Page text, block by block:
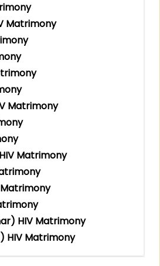
Matrimony
Matrimony
Matrimony
HIV Matrimony
HIV Matrimony